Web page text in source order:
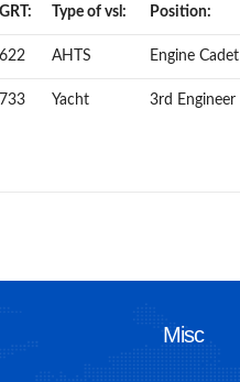
GRT: Type of vsl: Position:
622 AHTS Engine Cadet
733 Yacht 3rd Engineer
Misc